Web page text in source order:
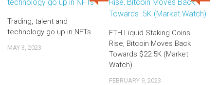
Trading, talent and
technology go up in NFTs
MAY 3, 2023
ETH Liquid Staking Coins
Rise, Bitcoin Moves Back
Towards $22.5K (Market
Watch)
FEBRUARY 9, 2023